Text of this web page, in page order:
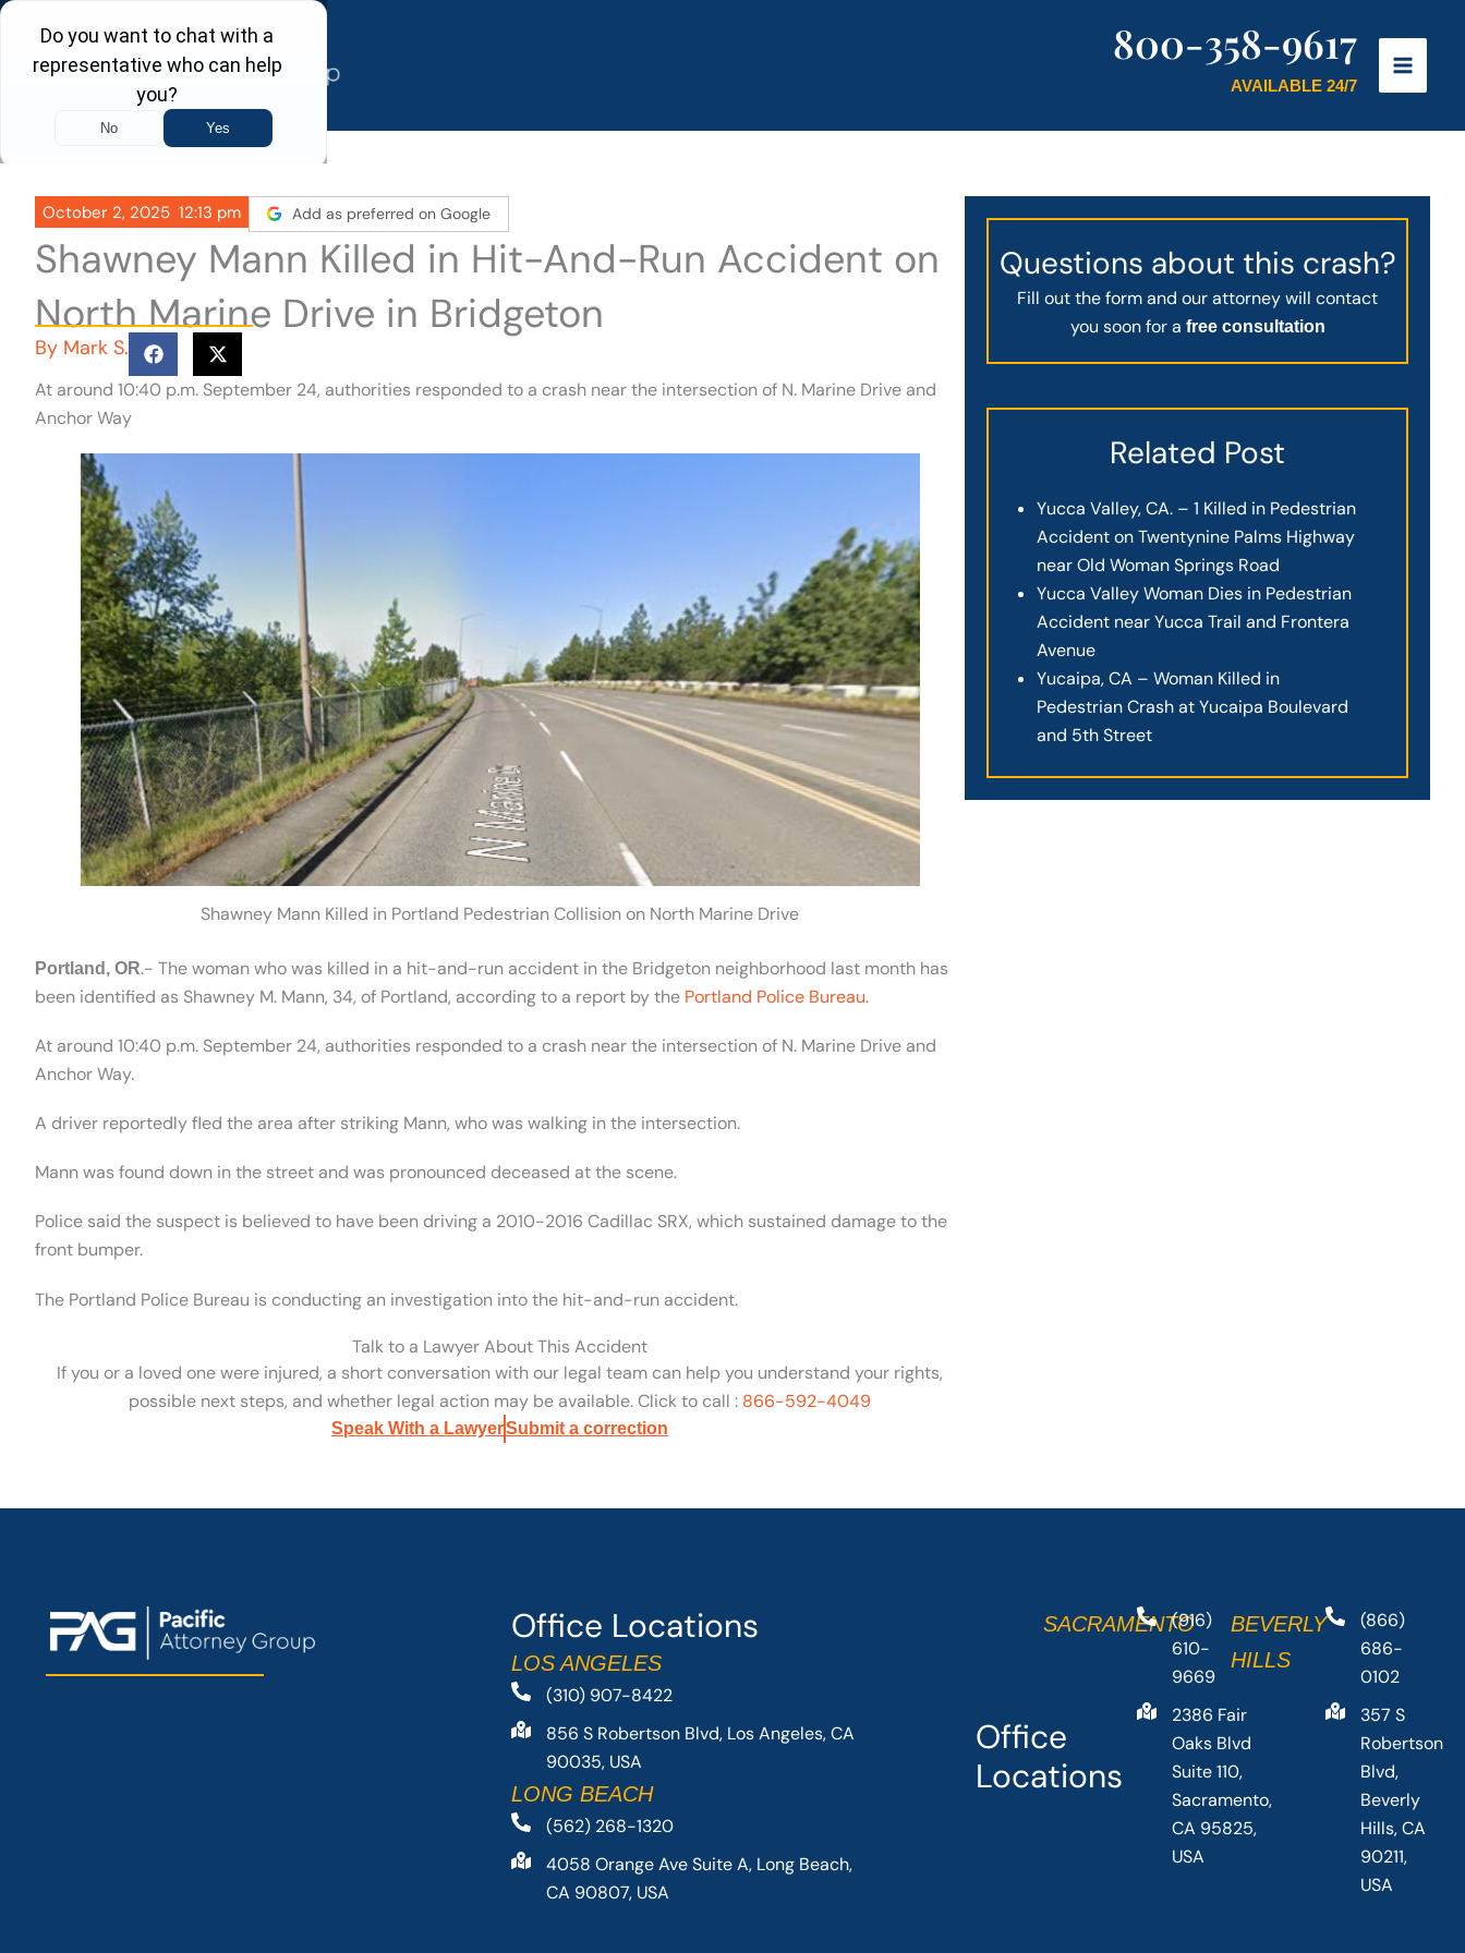
Skip
content
800-358-9617
AVAILABLE 24/7
October 2, 2025 12:13 pm Add as preferred on Google
Shawney Mann Killed in Hit-And-Run Accident on
North Marine Drive in Bridgeton
By Mark S.
At around 10:40 p.m. September 24, authorities responded to a crash near the intersection of N. Marine Drive and
Anchor Way
Shawney Mann Killed in Portland Pedestrian Collision on North Marine Drive
Portland, OR.- The woman who was killed in a hit-and-run accident in the Bridgeton neighborhood last month has
been identified as Shawney M. Mann, 34, of Portland, according to a report by the Portland Police Bureau.
At around 10:40 p.m. September 24, authorities responded to a crash near the intersection of N. Marine Drive and
Anchor Way.
A driver reportedly fled the area after striking Mann, who was walking in the intersection.
Mann was found down in the street and was pronounced deceased at the scene.
Police said the suspect is believed to have been driving a 2010-2016 Cadillac SRX, which sustained damage to the
front bumper.
The Portland Police Bureau is conducting an investigation into the hit-and-run accident.
Talk to a Lawyer About This Accident
If you or a loved one were injured, a short conversation with our legal team can help you understand your rights,
possible next steps, and whether legal action may be available. Click to call : 866-592-4049
Speak With a LawyerSubmit a correction
Questions about this crash?
Fill out the form and our attorney will contact
you soon for a free consultation
Related Post
Yucca Valley, CA. – 1 Killed in Pedestrian
Accident on Twentynine Palms Highway
near Old Woman Springs Road
Yucca Valley Woman Dies in Pedestrian
Accident near Yucca Trail and Frontera
Avenue
Yucaipa, CA – Woman Killed in
Pedestrian Crash at Yucaipa Boulevard
and 5th Street
Office Locations
LOS ANGELES
(310) 907-8422
856 S Robertson Blvd, Los Angeles, CA
90035, USA
LONG BEACH
(562) 268-1320
4058 Orange Ave Suite A, Long Beach,
CA 90807, USA
Office
Locations
SACRAMENTO(916)
610-
9669
2386 Fair
Oaks Blvd
Suite 110,
Sacramento,
CA 95825,
USA
BEVERLY
HILLS
(866)
686-
0102
357 S
Robertson
Blvd,
Beverly
Hills, CA
90211,
USA